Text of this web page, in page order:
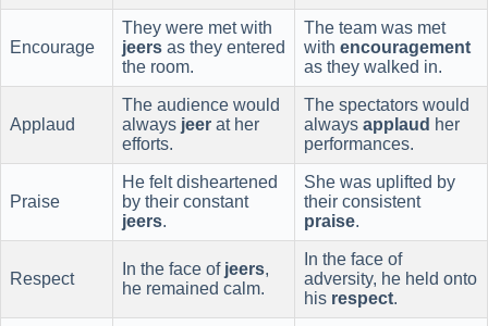
Encourage
They were met with
jeers as they entered
the room.
The team was met
with encouragement
as they walked in.
Applaud
The audience would
always jeer at her
efforts.
The spectators would
always applaud her
performances.
Praise
He felt disheartened
by their constant
jeers.
She was uplifted by
their consistent
praise.
Respect
In the face of jeers,
he remained calm.
In the face of
adversity, he held onto
his respect.